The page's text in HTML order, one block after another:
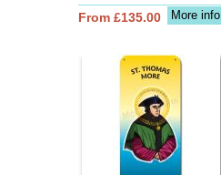
More info
From £135.00